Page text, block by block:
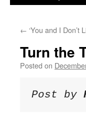
← ‘You and I Don’t
Turn the
Posted on
Post by